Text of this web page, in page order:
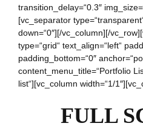
transition_delay=“0.3″
[vc_separator
down=“0″][/vc_column][/
type=“grid“ text_align=“left“
padding_bottom=“0″
content_menu_title=“Portfolio
list“][vc_column width=“1/
FULL